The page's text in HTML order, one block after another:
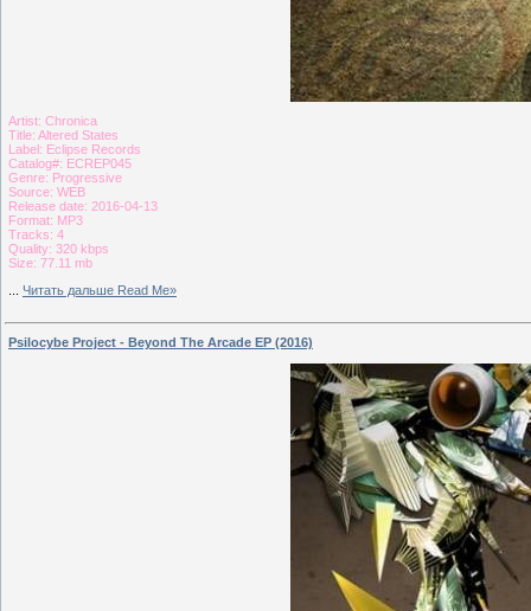
Artist: Chronica
Title: Altered States
Label: Eclipse Records
Catalog#: ECREP045
Genre: Progressive
Source: WEB
Release date: 2016-04-13
Format: MP3
Tracks: 4
Quality: 320 kbps
Size: 77.11 mb
Читать дальше Read Me»
Psilocybe Project - Beyond The Arcade EP (2016)